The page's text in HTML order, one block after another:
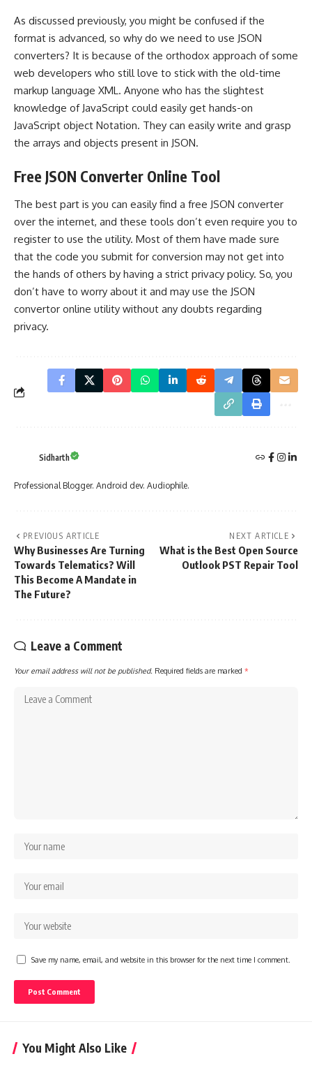
As discussed previously, you might be confused if the
format is advanced, so why do we need to use JSON
converters? It is because of the orthodox approach of some
web developers who still love to stick with the old-time
markup language XML. Anyone who has the slightest
knowledge of JavaScript could easily get hands-on
JavaScript object Notation. They can easily write and grasp
the arrays and objects present in JSON.
Free JSON Converter Online Tool
The best part is you can easily find a free JSON converter
over the internet, and these tools don’t even require you to
register to use the utility. Most of them have made sure
that the code you submit for conversion may not get into
the hands of others by having a strict privacy policy. So, you
don’t have to worry about it and may use the JSON
convertor online utility without any doubts regarding
privacy.
Sidharth
Professional Blogger. Android dev. Audiophile.
PREVIOUS ARTICLE
Why Businesses Are Turning
Towards Telematics? Will
This Become A Mandate in
The Future?
NEXT ARTICLE
What is the Best Open Source
Outlook PST Repair Tool
Leave a Comment
Your email address will not be published. Required fields are marked *
Save my name, email, and website in this browser for the next time I comment.
You Might Also Like